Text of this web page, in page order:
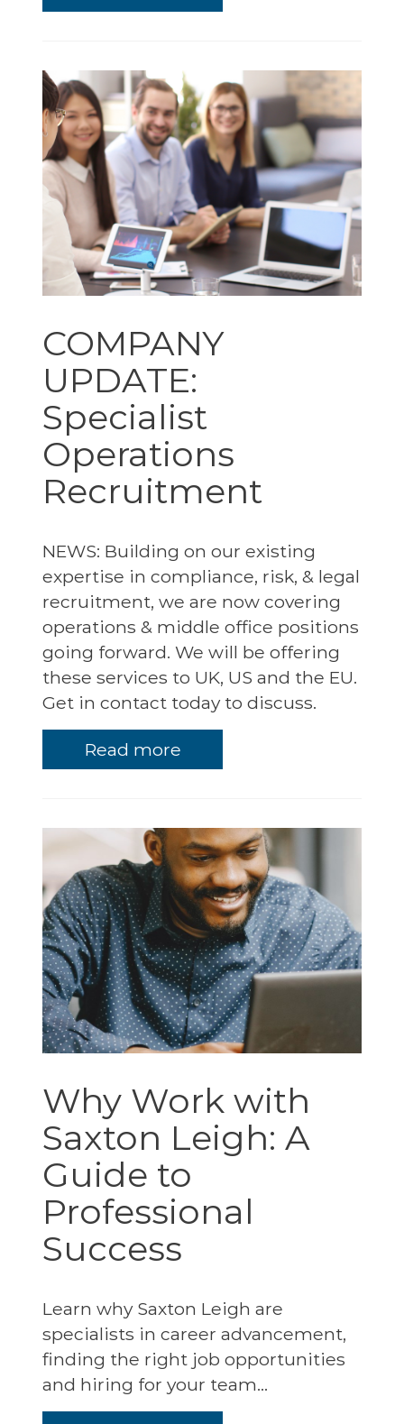
COMPANY
UPDATE:
Specialist
Operations
Recruitment
NEWS: Building on our existing
expertise in compliance, risk, & legal
recruitment, we are now covering
operations & middle office positions
going forward. We will be offering
these services to UK, US and the EU.
Get in contact today to discuss.
Read more
Why Work with
Saxton Leigh: A
Guide to
Professional
Success
Learn why Saxton Leigh are
specialists in career advancement,
finding the right job opportunities
and hiring for your team...